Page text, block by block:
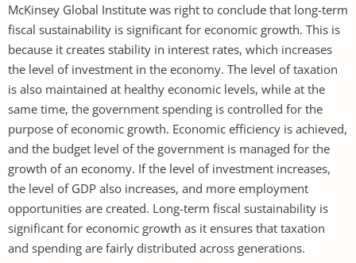
McKinsey Global Institute was right to conclude that long-term
fiscal sustainability is significant for economic growth. This is
because it creates stability in interest rates, which increases
the level of investment in the economy. The level of taxation
is also maintained at healthy economic levels, while at the
same time, the government spending is controlled for the
purpose of economic growth. Economic efficiency is achieved,
and the budget level of the government is managed for the
growth of an economy. If the level of investment increases,
the level of GDP also increases, and more employment
opportunities are created. Long-term fiscal sustainability is
significant for economic growth as it ensures that taxation
and spending are fairly distributed across generations.